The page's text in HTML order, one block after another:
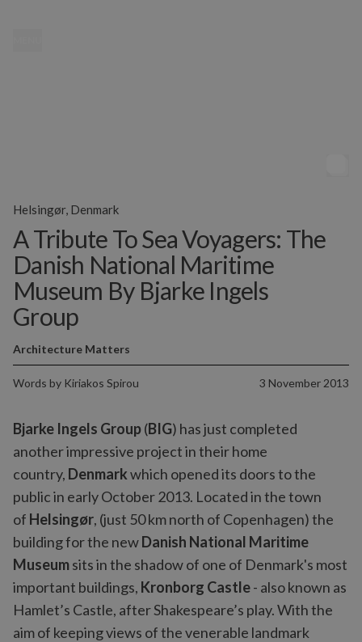
A Tribute To Sea Voyagers: The
Danish National Maritime
Museum By Bjarke Ingels
Group
Words by Kiriakos Spirou 3 November 2013
Architecture Matters
Helsingør, Denmark
Bjarke Ingels Group(BIG) has just completed
another impressive project in their home
country, Denmarkwhich opened its doors to the
public in early October 2013. Located in the town
of Helsingør, (just 50 km north of Copenhagen) the
building for the newDanish National Maritime
Museumsits in the shadow of one of Denmark's most
important buildings, Kronborg Castle- also known as
Hamlet’s Castle, after Shakespeare’s play. With the
aim of keeping views of the venerable landmark